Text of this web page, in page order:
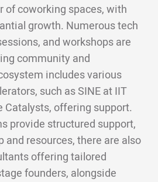
of coworking spaces, with
growth. Numerous tech
and workshops are
community and
includes various
such as SINE at IIT
Catalysts, offering support.
provide structured support,
resources, there are also
offering tailored
founders, alongside